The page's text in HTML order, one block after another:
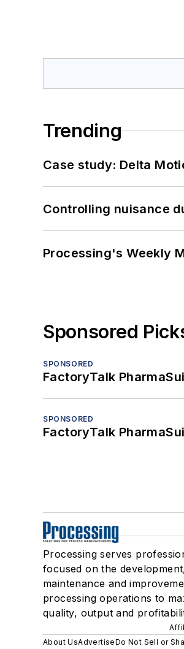
Trending
Case study: Delta
Controlling nuisance
Processing's Weekly
Sponsored
SPONSORED
FactoryTalk
SPONSORED
FactoryTalk
Processing serves
focused on the
maintenance and
processing operations to
quality, output and
About UsAdvertiseDo Not Sell or